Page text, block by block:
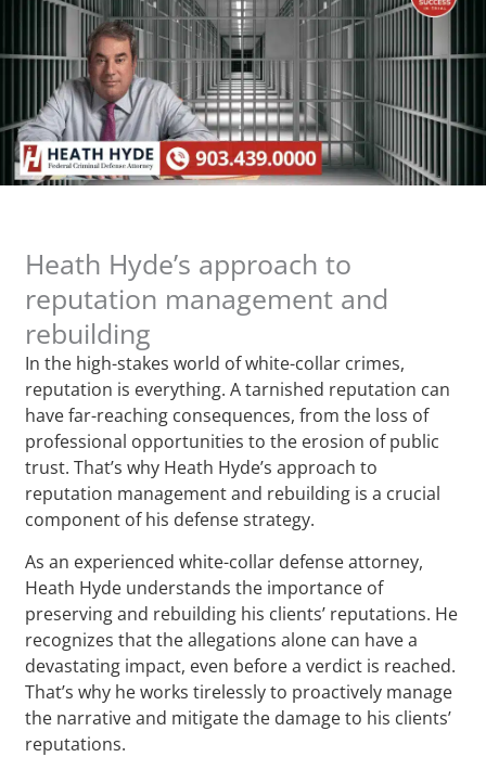
Heath Hyde’s approach to
reputation management and
rebuilding
In the high-stakes world of white-collar crimes,
reputation is everything. A tarnished reputation can
have far-reaching consequences, from the loss of
professional opportunities to the erosion of public
trust. That’s why Heath Hyde’s approach to
reputation management and rebuilding is a crucial
component of his defense strategy.
As an experienced white-collar defense attorney,
Heath Hyde understands the importance of
preserving and rebuilding his clients’ reputations. He
recognizes that the allegations alone can have a
devastating impact, even before a verdict is reached.
That’s why he works tirelessly to proactively manage
the narrative and mitigate the damage to his clients’
reputations.